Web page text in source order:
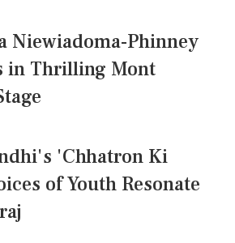
Niewiadoma-Phinney
in Thrilling Mont
'Chhatron Ki
of Youth Resonate